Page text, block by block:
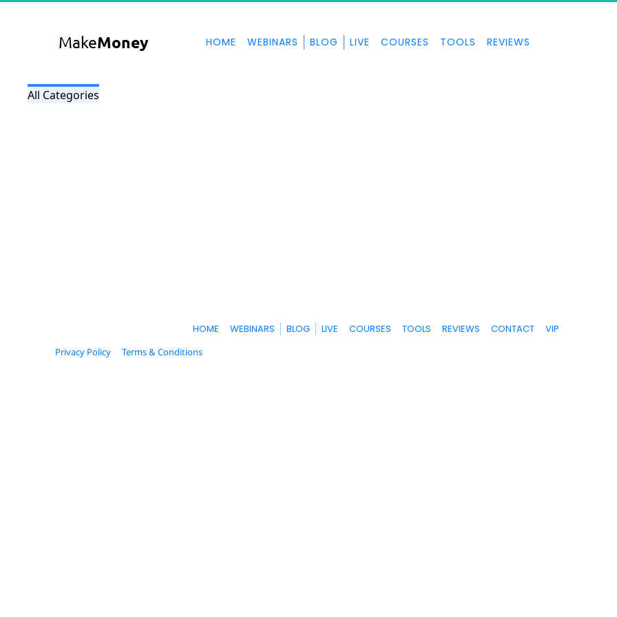
MakeMoney HOME WEBINARS BLOG LIVE COURSES TOOLS REVIEWS
All Categories
HOME WEBINARS BLOG LIVE COURSES TOOLS REVIEWS CONTACT VIP
Privacy Policy Terms & Conditions